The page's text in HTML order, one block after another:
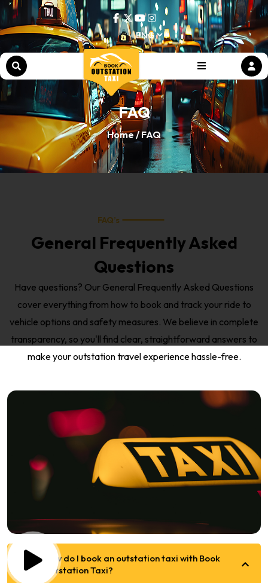
FAQ
Home /FAQ
FAQ’s
General Frequently Asked
Questions
Have questions? Our General Frequently Asked Questions
cover everything from how to book and track your ride to
vehicle options and safety measures. We believe in complete
transparency, so you'll find clear, straightforward answers to
make your outstation travel experience hassle-free.
How do I book an outstation taxi with Book
Outstation Taxi?